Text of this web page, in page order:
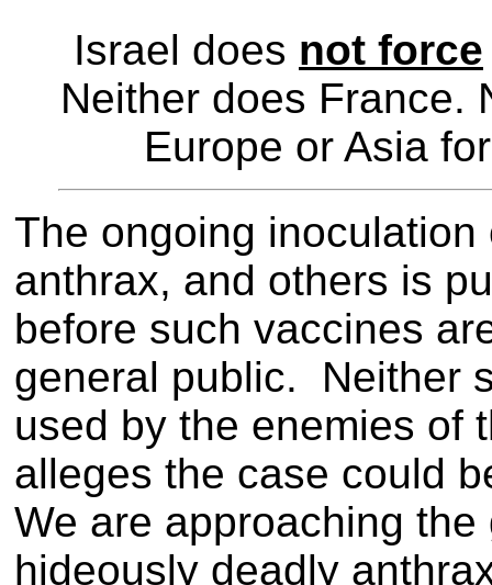
Israel does not force
Neither does France.
Europe or Asia
The ongoing
anthrax, and others is
before such vaccines
general public. Neither
used by the enemies of
alleges the case could
We are approaching
hideously deadly